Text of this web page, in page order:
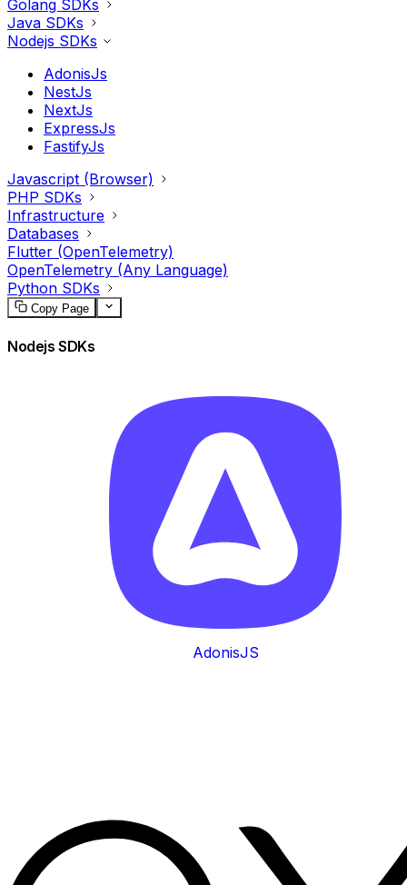
Golang SDKs
Java SDKs
Nodejs SDKs
AdonisJs
NestJs
NextJs
ExpressJs
FastifyJs
Javascript (Browser)
PHP SDKs
Infrastructure
Databases
Flutter (OpenTelemetry)
OpenTelemetry (Any Language)
Python SDKs
Copy Page
Nodejs SDKs
AdonisJS